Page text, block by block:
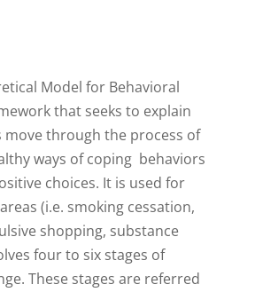
Model for Behavioral
that seeks to explain
move through the process of
ways of coping behaviors
choices. It is used for
(i.e. smoking cessation,
shopping, substance
four to six stages of
These stages are referred